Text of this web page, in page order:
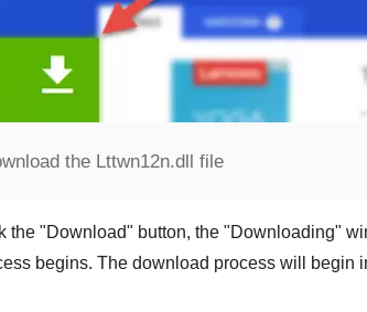
the Lttwn12n.dll file
the "Download" button, the "Downloading"
begins. The download process will begin